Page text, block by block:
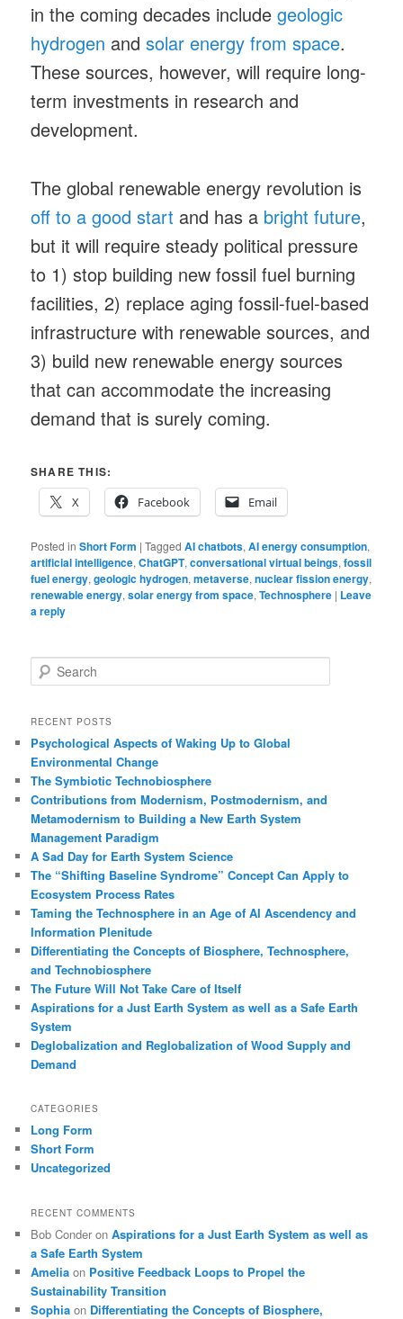
in the coming decades includegeologic
hydrogen andsolar energy from space.
These sources, however, will require long-
term investments in research and
development.
The global renewable energy revolution is
off to a good start and has a bright future,
but it will require steady political pressure
to 1) stop building new fossil fuel burning
facilities, 2) replace aging fossil-fuel-based
infrastructure with renewable sources, and
3) build new renewable energy sources
that can accommodate the increasing
demand that is surely coming.
SHARE THIS:
X
Facebook Email
Posted in Short Form |Tagged AI chatbots,AI energy consumption,
artificial intelligence,ChatGPT,conversational virtual beings,fossil
fuel energy,geologic hydrogen,metaverse,nuclear fission energy,
renewable energy,solar energy from space,Technosphere | Leave
a reply
e
r
h
RECENT POSTS
Psychological Aspects of Waking Up to Global
Environmental Change
The Symbiotic Technobiosphere
Contributions from Modernism, Postmodernism, and
Metamodernism to Building a New Earth System
Management Paradigm
A Sad Day for Earth System Science
The “Shifting Baseline Syndrome” Concept Can Apply to
Ecosystem Process Rates
Taming the Technosphere in an Age of AI Ascendency and
Information Plenitude
Differentiating the Concepts of Biosphere, Technosphere,
and Technobiosphere
The Future Will Not Take Care of Itself
Aspirations for a Just Earth System as well as a Safe Earth
System
Deglobalization and Reglobalization of Wood Supply and
Demand
CATEGORIES
Long Form
Short Form
Uncategorized
RECENT COMMENTS
Bob Conder onAspirations for a Just Earth System as well as
a Safe Earth System
Amelia on Positive Feedback Loops to Propel the
Sustainability Transition
Sophia on Differentiating the Concepts of Biosphere,